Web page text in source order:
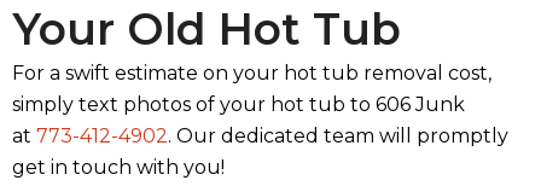
Your Old Hot Tub
For a swift estimate on your hot tub removal cost,
simply text photos of your hot tub to 606 Junk
at 773-412-4902. Our dedicated team will promptly
get in touch with you!